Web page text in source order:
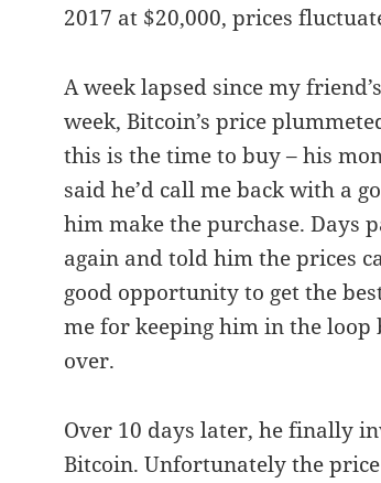
2017 at $20,000, prices
A week lapsed since my
week, Bitcoin’s price
this is the time to buy – his
said he’d call me back with a
him make the purchase. Days
again and told him the prices
good opportunity to get the
me for keeping him in the loop
over.
Over 10 days later, he finally
Bitcoin. Unfortunately the